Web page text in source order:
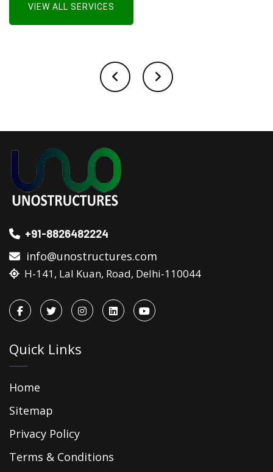
VIEW ALL SERVICES
+91-8826482224
info@unostructures.com
H-141, Lal Kuan, Road, Delhi-110044
Quick Links
Home
Sitemap
Privacy Policy
Terms & Conditions